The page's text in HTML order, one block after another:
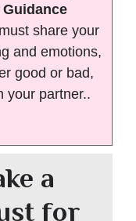
Guidance
share your
and emotions,
good or bad,
your partner..
a
for